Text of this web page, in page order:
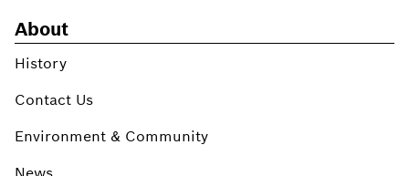
About
History
Contact Us
Environment & Community